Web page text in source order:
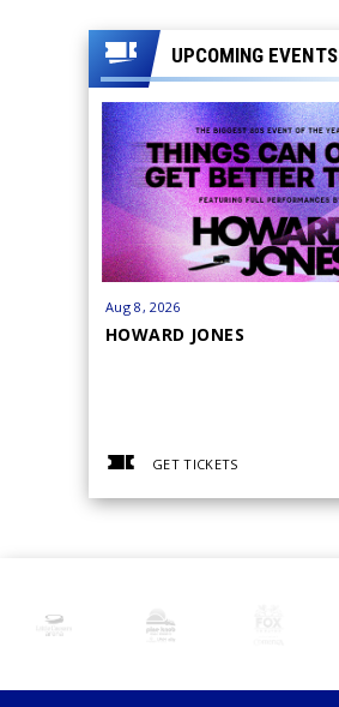
UPCOMING EVENTS
Aug8 , 2026
HOWARD JONES
GET TICKETS